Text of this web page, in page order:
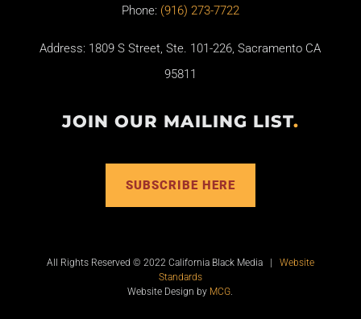
Phone: (916) 273-7722
Address: 1809 S Street, Ste. 101-226, Sacramento CA
95811
JOIN OUR MAILING LIST.
SUBSCRIBE HERE
All Rights Reserved © 2022 California Black Media | Website
Standards
Website Design by MCG.